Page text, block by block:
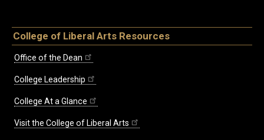
College of Liberal Arts Resources
Office of the Dean
College Leadership
College At a Glance
Visit the College of Liberal Arts